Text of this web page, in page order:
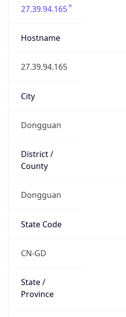
27.39.94.165
Hostname
27.39.94.165
City
Dongguan
District /
County
Dongguan
State Code
CN-GD
State /
Province